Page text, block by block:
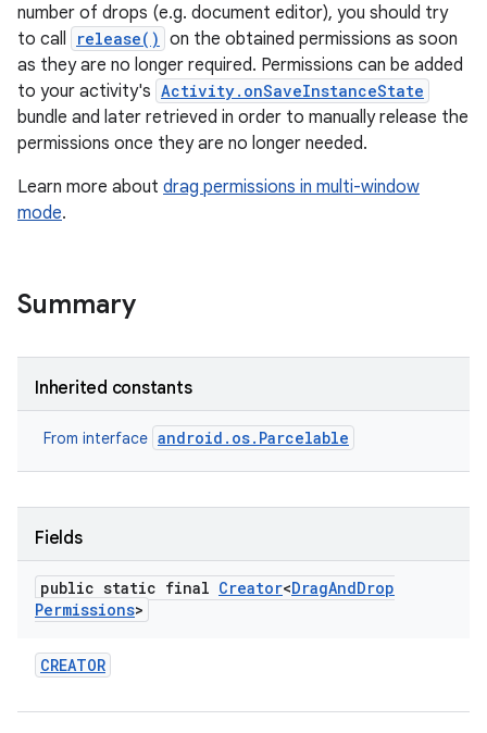
number of drops (e.g. document editor), you should try
to call
release() on the obtained permissions as soon
as they are no longer required. Permissions can be added
to your activity's Activity.onSaveInstanceState
bundle and later retrieved in order to manually release the
permissions once they are no longer needed.
Learn more about drag permissions in multi-window
mode.
Summary
Inherited constants
From interface android.os.Parcelable
Fields
public static final Creator<DragAndDrop
Permissions>
CREATOR